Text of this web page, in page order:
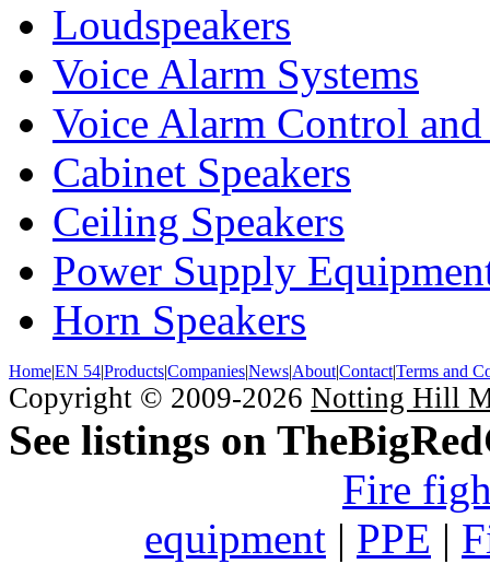
Loudspeakers
Voice Alarm Systems
Voice Alarm Control
Cabinet Speakers
Ceiling Speakers
Power Supply
Horn Speakers
Home|EN 54|Products|Companies|News|About|Contact|Terms and
Copyright © 2009-2026 Notting Hill
See listings on
Fire
equipment | PPE |